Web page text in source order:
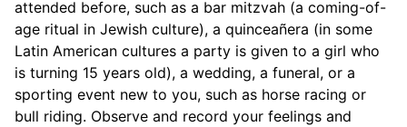
attended before, such as a bar mitzvah (a coming-of-
age ritual in Jewish culture), a quinceañera (in some
Latin American cultures a party is given to a girl who
is turning 15 years old), a wedding, a funeral, or a
sporting event new to you, such as horse racing or
bull riding. Observe and record your feelings and